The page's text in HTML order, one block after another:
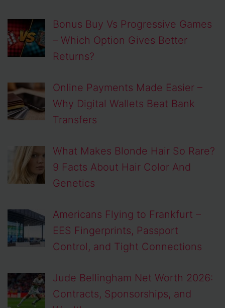
Bonus Buy Vs Progressive Games
– Which Option Gives Better
Returns?
Online Payments Made Easier –
Why Digital Wallets Beat Bank
Transfers
What Makes Blonde Hair So Rare?
9 Facts About Hair Color And
Genetics
Americans Flying to Frankfurt –
EES Fingerprints, Passport
Control, and Tight Connections
Jude Bellingham Net Worth 2026:
Contracts, Sponsorships, and